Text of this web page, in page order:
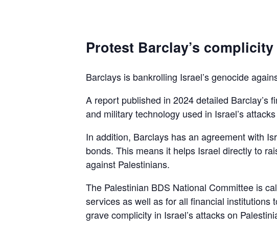
Protest Barclay’s
Barclays is bankrolling Israel’s genocide
A report published in 2024 detailed Barclay’s
and military technology used in Israel’s
In addition, Barclays has an agreement with
bonds. This means it helps Israel directly to
against Palestinians.
The Palestinian BDS National Committee is
services as well as for all financial institutions
grave complicity in Israel’s attacks on